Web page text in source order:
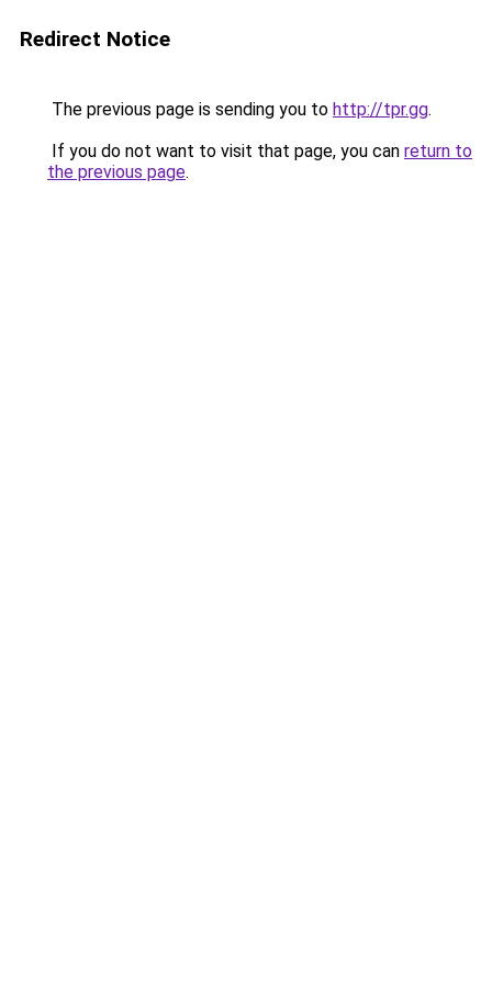
Redirect Notice
The previous page is sending you to http://tpr.gg.
If you do not want to visit that page, you can return to
the previous page.